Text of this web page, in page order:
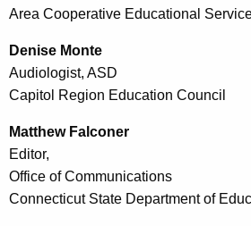
Area Cooperative Educational
Denise Monte
Audiologist, ASD
Capitol Region Education Council
Matthew Falconer
Editor,
Office of Communications
Connecticut State Department of